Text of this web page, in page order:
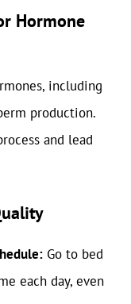
Hormone
including
production.
and lead
Go to bed
each day, even